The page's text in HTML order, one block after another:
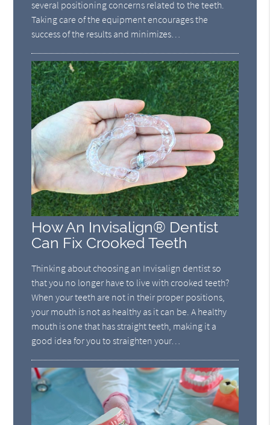
several positioning concerns related to the teeth.
Taking care of the equipment encourages the
success of the results and minimizes…
How An Invisalign® Dentist
Can Fix Crooked Teeth
Thinking about choosing an Invisalign dentist so
that you no longer have to live with crooked teeth?
When your teeth are not in their proper positions,
your mouth is not as healthy as it can be. A healthy
mouth is one that has straight teeth, making it a
good idea for you to straighten your…